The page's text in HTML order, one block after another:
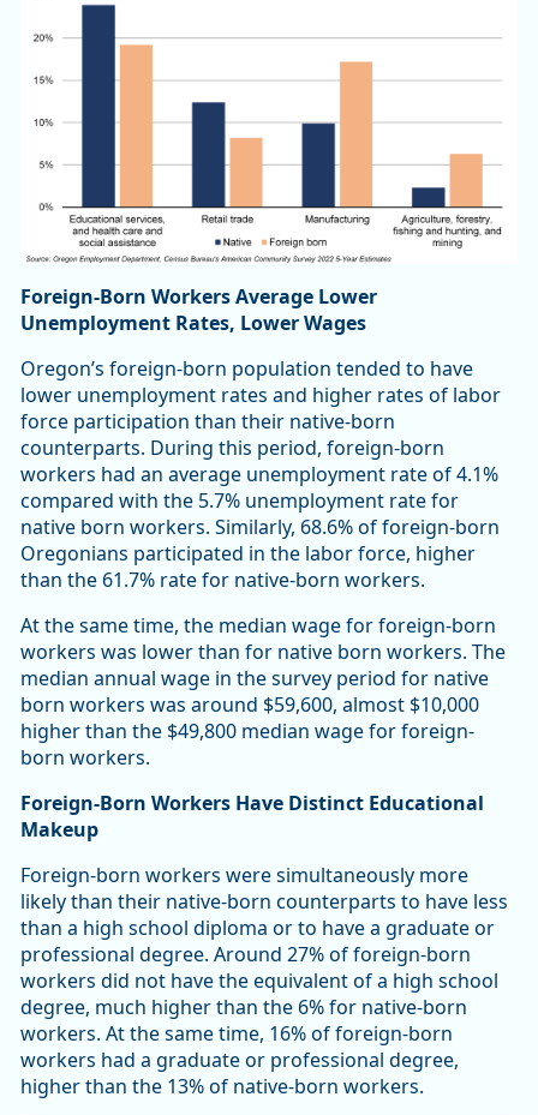
Foreign-Born Workers Average Lower
Unemployment Rates, Lower Wages
Oregon’s foreign-born population tended to have
lower unemployment rates and higher rates of labor
force participation than their native-born
counterparts. During this period, foreign-born
workers had an average unemployment rate of 4.1%
compared with the 5.7% unemployment rate for
native born workers. Similarly, 68.6% of foreign-born
Oregonians participated in the labor force, higher
than the 61.7% rate for native-born workers.
At the same time, the median wage for foreign-born
workers was lower than for native born workers. The
median annual wage in the survey period for native
born workers was around $59,600, almost $10,000
higher than the $49,800 median wage for foreign-
born workers.
Foreign-Born Workers Have Distinct Educational
Makeup
Foreign-born workers were simultaneously more
likely than their native-born counterparts to have less
than a high school diploma or to have a graduate or
professional degree. Around 27% of foreign-born
workers did not have the equivalent of a high school
degree, much higher than the 6% for native-born
workers. At the same time, 16% of foreign-born
workers had a graduate or professional degree,
higher than the 13% of native-born workers.